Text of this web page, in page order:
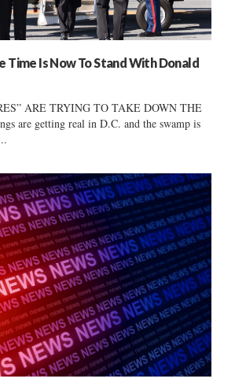
Time Is Now To Stand With Donald
ARE TRYING TO TAKE DOWN THE
are getting real in D.C. and the swamp is